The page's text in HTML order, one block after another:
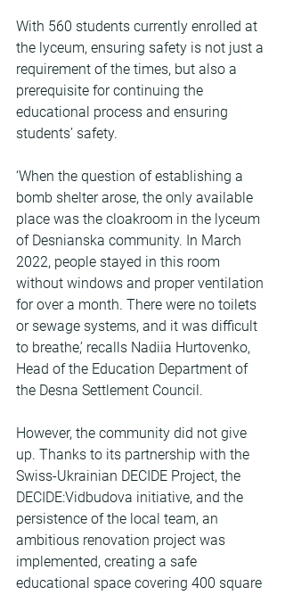
With 560 students currently enrolled at
the lyceum, ensuring safety is not just a
requirement of the times, but also a
prerequisite for continuing the
educational process and ensuring
students’ safety.
‘When the question of establishing a
bomb shelter arose, the only available
place was the cloakroom in the lyceum
of Desnianska community. In March
2022, people stayed in this room
without windows and proper ventilation
for over a month. There were no toilets
or sewage systems, and it was difficult
to breathe,’ recalls Nadiia Hurtovenko,
Head of the Education Department of
the Desna Settlement Council.
However, the community did not give
up. Thanks to its partnership with the
Swiss-Ukrainian DECIDE Project, the
DECIDE:Vidbudova initiative, and the
persistence of the local team, an
ambitious renovation project was
implemented, creating a safe
educational space covering 400 square